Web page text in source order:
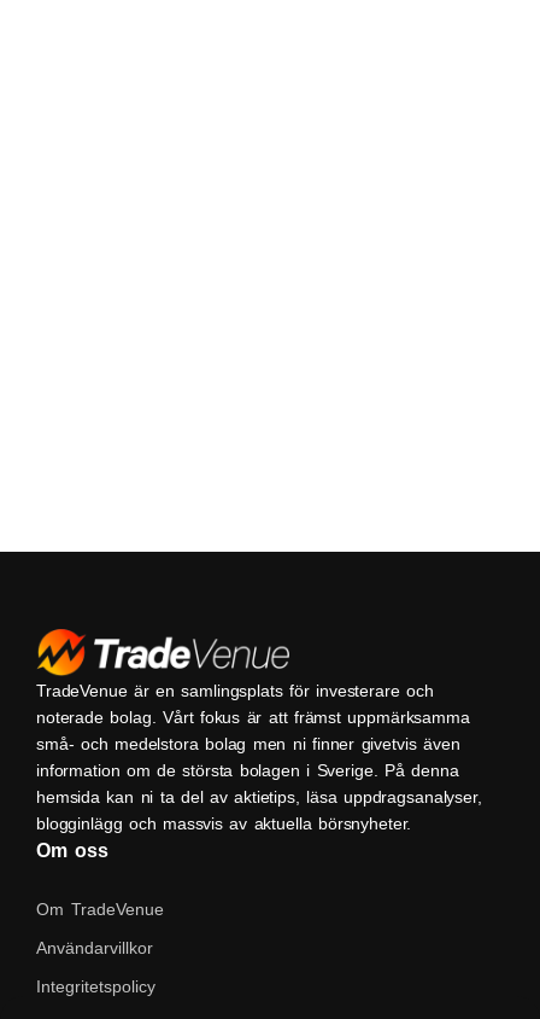
TradeVenue är en samlingsplats för investerare och
noterade bolag. Vårt fokus är att främst uppmärksamma
små- och medelstora bolag men ni finner givetvis även
information om de största bolagen i Sverige. På denna
hemsida kan ni ta del av aktietips, läsa uppdragsanalyser,
blogginlägg och massvis av aktuella börsnyheter.
Om oss
Om TradeVenue
Användarvillkor
Integritetspolicy